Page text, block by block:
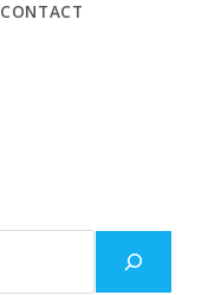
CONTACT